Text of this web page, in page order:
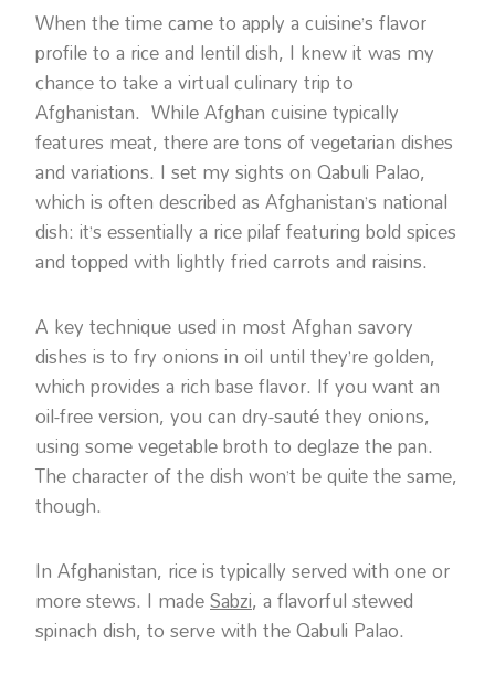
When the time came to apply a cuisine’s flavor
profile to a rice and lentil dish, I knew it was my
chance to take a virtual culinary trip to
Afghanistan. While Afghan cuisine typically
features meat, there are tons of vegetarian dishes
and variations. I set my sights on Qabuli Palao,
which is often described as Afghanistan’s national
dish: it’s essentially a rice pilaf featuring bold spices
and topped with lightly fried carrots and raisins.
A key technique used in most Afghan savory
dishes is to fry onions in oil until they’re golden,
which provides a rich base flavor. If you want an
oil-free version, you can dry-sauté they onions,
using some vegetable broth to deglaze the pan.
The character of the dish won’t be quite the same,
though.
In Afghanistan, rice is typically served with one or
more stews. I madeSabzi, a flavorful stewed
spinach dish, to serve with the Qabuli Palao.